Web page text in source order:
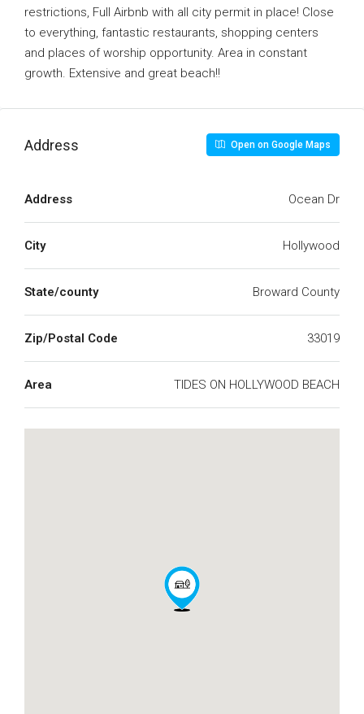
restrictions, Full Airbnb with all city permit in place! Close
to everything, fantastic restaurants, shopping centers
and places of worship opportunity. Area in constant
growth. Extensive and great beach!!
Address Open on Google Maps
Address Ocean Dr
City Hollywood
State/county Broward County
Zip/Postal Code 33019
Area TIDES ON HOLLYWOOD BEACH